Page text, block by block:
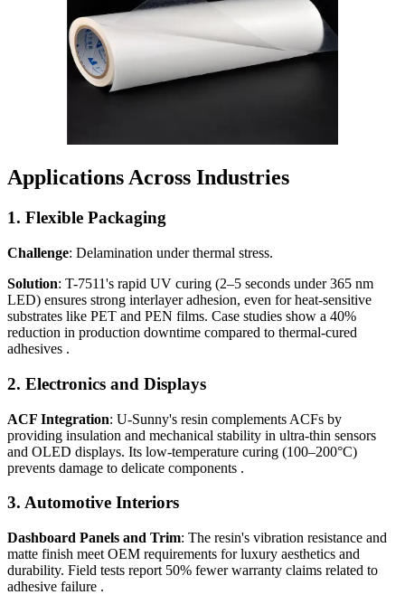
Applications Across Industries
1. Flexible Packaging
Challenge: Delamination under thermal stress.
Solution: T-7511's rapid UV curing (2–5 seconds under 365 nm
LED) ensures strong interlayer adhesion, even for heat-sensitive
substrates like PET and PEN films. Case studies show a 40%
reduction in production downtime compared to thermal-cured
adhesives .
2. Electronics and Displays
ACF Integration: U-Sunny's resin complements ACFs by
providing insulation and mechanical stability in ultra-thin sensors
and OLED displays. Its low-temperature curing (100–200°C)
prevents damage to delicate components .
3. Automotive Interiors
Dashboard Panels and Trim: The resin's vibration resistance and
matte finish meet OEM requirements for luxury aesthetics and
durability. Field tests report 50% fewer warranty claims related to
adhesive failure .